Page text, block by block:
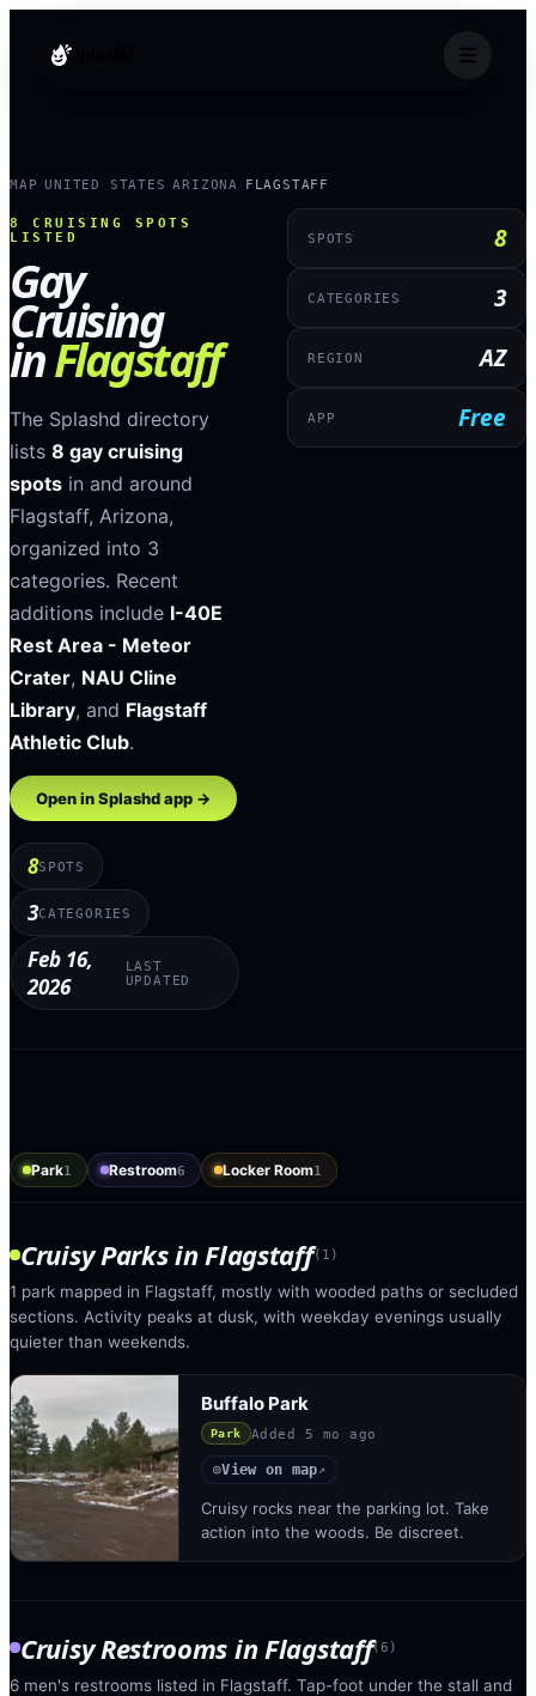
MAP UNITED STATES ›ARIZONA FLAGSTAFF
8
CRUISING SPOTS
LISTED
Gay
Cruising
inFlagstaff
The Splashd directory
lists 8 gay cruising
spots in and around
Flagstaff, Arizona,
organized into 3
categories. Recent
additions include I-40E
Rest Area - Meteor
Crater, NAU Cline
Library, and Flagstaff
Athletic Club.
Open in Splashd app →
8SPOTS
3CATEGORIES
Feb 16,
2026
LAST
UPDATED
SPOTS 8
CATEGORIES 3
REGION AZ
APP Free
Park1 Restroom6 Locker Room1
Cruisy ParksinFlagstaff( 1 )
1 park mapped in Flagstaff, mostly with wooded paths or secluded
sections. Activity peaks at dusk, with weekday evenings usually
quieter than weekends.
Buffalo Park
Park Added 5 mo ago
◎View on map↗
Cruisy rocks near the parking lot. Take
action into the woods. Be discreet.
Cruisy Restrooms in Flagstaff(6 )
6 men's restrooms listed in Flagstaff. Tap-foot under the stall and